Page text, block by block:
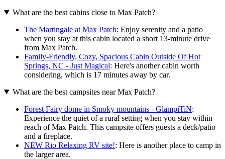
What are the best cabins close to Max Patch?
The Martingale at Max Patch: Enjoy serenity and a patio
when you stay at this cabin located a short 13-minute drive
from Max Patch.
Family-Friendly, Cozy, Spacious Cabin Outside Of Hot
Springs, NC - Just Magical: Here's another cabin worth
considering, which is 17 minutes away by car.
What are the best campsites near Max Patch?
Forest Fairy dome in Smoky mountains - GlampiTiN:
Experience the quiet of a rural setting when you stay within
reach of Max Patch. This campsite offers guests a deck/patio
and a fireplace.
NEW Rio Relaxing RV site!: Here is another place to camp in
the larger area.